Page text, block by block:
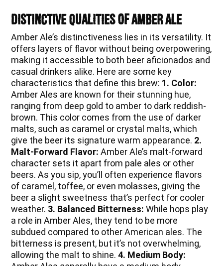
Distinctive Qualities of Amber Ale
Amber Ale’s distinctiveness lies in its versatility. It
offers layers of flavor without being overpowering,
making it accessible to both beer aficionados and
casual drinkers alike. Here are some key
characteristics that define this brew: 1. Color:
Amber Ales are known for their stunning hue,
ranging from deep gold to amber to dark reddish-
brown. This color comes from the use of darker
malts, such as caramel or crystal malts, which
give the beer its signature warm appearance. 2.
Malt-Forward Flavor: Amber Ale’s malt-forward
character sets it apart from pale ales or other
beers. As you sip, you’ll often experience flavors
of caramel, toffee, or even molasses, giving the
beer a slight sweetness that’s perfect for cooler
weather. 3. Balanced Bitterness: While hops play
a role in Amber Ales, they tend to be more
subdued compared to other American ales. The
bitterness is present, but it’s not overwhelming,
allowing the malt to shine.4. Medium Body: